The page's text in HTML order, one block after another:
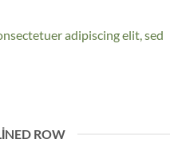
adipiscing elit, sed
ROW